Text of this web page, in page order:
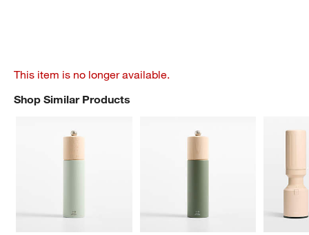
This item is no longer available.
Shop Similar Products
SHOP SIMILAR PRODUCTSITEMS SKIPPED. UNDO.